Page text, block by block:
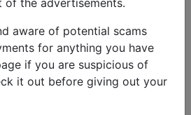
the advertisements.
aware of potential scams
for anything you have
if you are suspicious of
it out before giving out your